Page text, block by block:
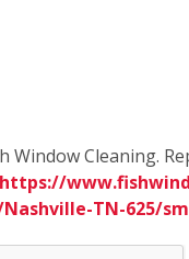
Cleaning.
https://
TN-625/